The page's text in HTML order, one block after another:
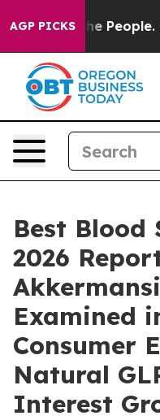
AGP PICKSBig Food’s 239
Best Blood
2026
Examined
Consumer
Natural
Interest